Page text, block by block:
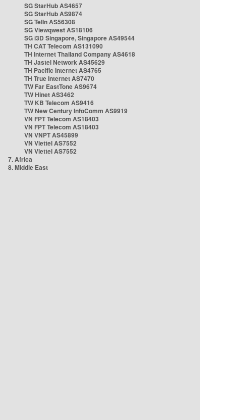
SG StarHub AS4657
SG StarHub AS9874
SG TelIn AS56308
SG Viewqwest AS18106
SG i3D Singapore, Singapore AS49544
TH CAT Telecom AS131090
TH Internet Thailand Company AS4618
TH Jastel Network AS45629
TH Pacific Internet AS4765
TH True Internet AS7470
TW Far EastTone AS9674
TW Hinet AS3462
TW KB Telecom AS9416
TW New Century InfoComm AS9919
VN FPT Telecom AS18403
VN FPT Telecom AS18403
VN VNPT AS45899
VN Viettel AS7552
VN Viettel AS7552
7. Africa
8. Middle East